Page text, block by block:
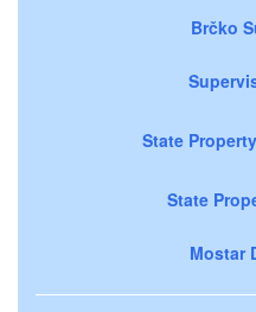
Brčko
State
State
Mostar